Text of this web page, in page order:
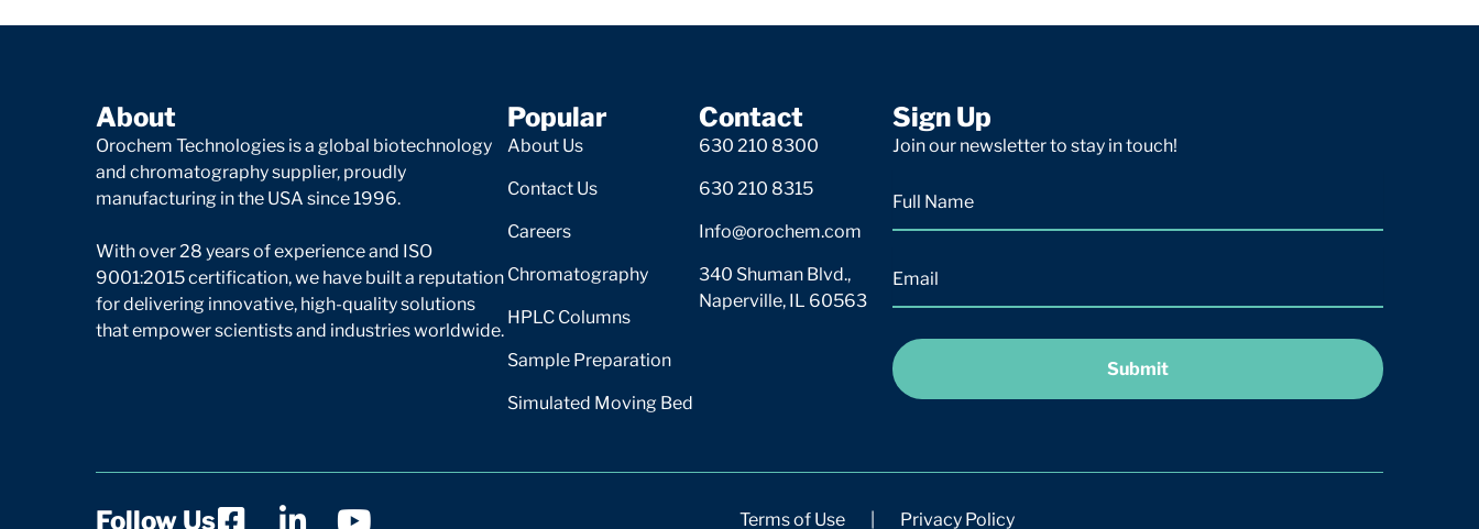
About
Orochem Technologies is a global biotechnology
and chromatography supplier, proudly
manufacturing in the USA since 1996.
With over 28 years of experience and ISO
9001:2015 certification, we have built a reputation
for delivering innovative, high-quality solutions
that empower scientists and industries worldwide.
Popular
About Us
Contact Us
Careers
Chromatography
HPLC Columns
Sample Preparation
Simulated Moving Bed
Contact
630 210 8300
630 210 8315
Info@orochem.com
340 Shuman Blvd.,
Naperville, IL 60563
Sign Up
Join our newsletter to stay in touch!
Submit
Follow Us Terms of Use Privacy Policy